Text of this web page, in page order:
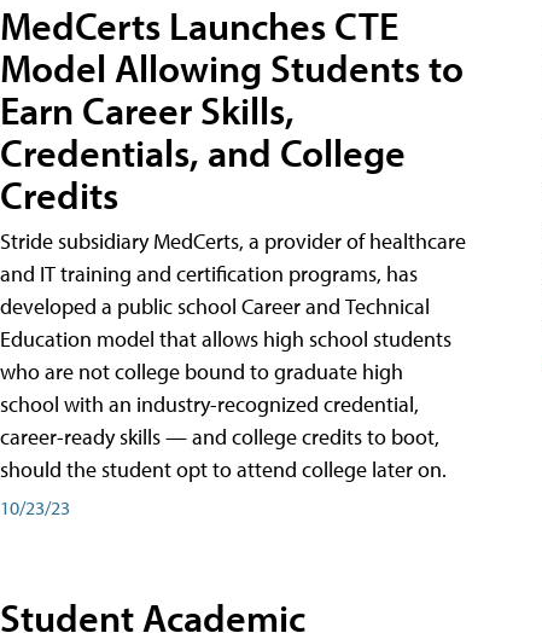
MedCerts Launches CTE
Model Allowing Students to
Earn Career Skills,
Credentials, and College
Credits
Stride subsidiary MedCerts, a provider of healthcare
and IT training and certification programs, has
developed a public school Career and Technical
Education model that allows high school students
who are not college bound to graduate high
school with an industry-recognized credential,
career-ready skills — and college credits to boot,
should the student opt to attend college later on.
10/23/23
Student Academic